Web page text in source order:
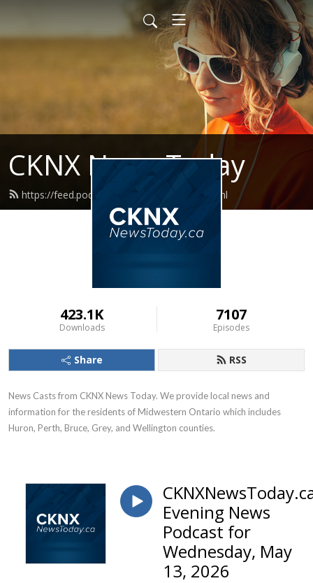
CKNX News Today
https://feed.podbean.com/cknxnews/feed.xml
423.1K
Downloads
7107
Episodes
Share RSS
News Casts from CKNX News Today. We provide local news and
information for the residents of Midwestern Ontario which includes
Huron, Perth, Bruce, Grey, and Wellington counties.
Evening News
Podcast for
Wednesday, May
13, 2026